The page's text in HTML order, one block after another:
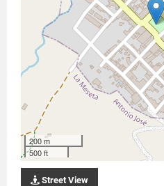
200 m
500 ft
Street View